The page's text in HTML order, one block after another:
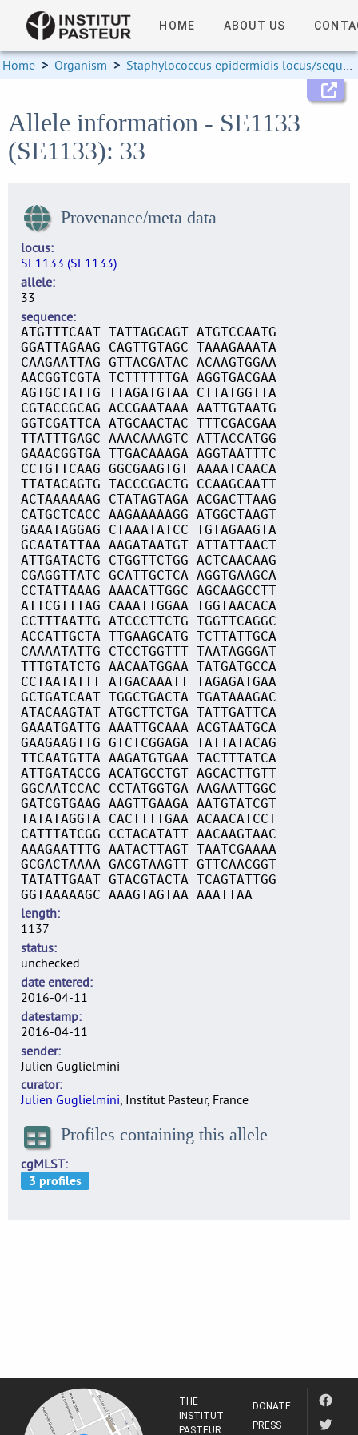
HOME ABOUT US
Home > Organism > Staphylococcus epidermidis locus/sequence definitions
Allele information - SE1133
(SE1133): 33
Provenance/meta data
locus
SE1133 (SE1133)
allele
33
sequence
ATGTTTCAAT TATTAGCAGT ATGTCCAATG
GGATTAGAAG CAGTTGTAGC TAAAGAAATA
CAAGAATTAG GTTACGATAC ACAAGTGGAA
AACGGTCGTA TCTTTTTTGA AGGTGACGAA
AGTGCTATTG TTAGATGTAA CTTATGGTTA
CGTACCGCAG ACCGAATAAA AATTGTAATG
GGTCGATTCA ATGCAACTAC TTTCGACGAA
TTATTTGAGC AAACAAAGTC ATTACCATGG
GAAACGGTGA TTGACAAAGA AGGTAATTTC
CCTGTTCAAG GGCGAAGTGT AAAATCAACA
TTATACAGTG TACCCGACTG CCAAGCAATT
ACTAAAAAAG CTATAGTAGA ACGACTTAAG
CATGCTCACC AAGAAAAAGG ATGGCTAAGT
GAAATAGGAG CTAAATATCC TGTAGAAGTA
GCAATATTAA AAGATAATGT ATTATTAACT
ATTGATACTG CTGGTTCTGG ACTCAACAAG
CGAGGTTATC GCATTGCTCA AGGTGAAGCA
CCTATTAAAG AAACATTGGC AGCAAGCCTT
ATTCGTTTAG CAAATTGGAA TGGTAACACA
CCTTTAATTG ATCCCTTCTG TGGTTCAGGC
ACCATTGCTA TTGAAGCATG TCTTATTGCA
CAAAATATTG CTCCTGGTTT TAATAGGGAT
TTTGTATCTG AACAATGGAA TATGATGCCA
CCTAATATTT ATGACAAATT TAGAGATGAA
GCTGATCAAT TGGCTGACTA TGATAAAGAC
ATACAAGTAT ATGCTTCTGA TATTGATTCA
GAAATGATTG AAATTGCAAA ACGTAATGCA
GAAGAAGTTG GTCTCGGAGA TATTATACAG
TTCAATGTTA AAGATGTGAA TACTTTATCA
ATTGATACCG ACATGCCTGT AGCACTTGTT
GGCAATCCAC CCTATGGTGA AAGAATTGGC
GATCGTGAAG AAGTTGAAGA AATGTATCGT
TATATAGGTA CACTTTTGAA ACAACATCCT
CATTTATCGG CCTACATATT AACAAGTAAC
AAAGAATTTG AATACTTAGT TAATCGAAAA
GCGACTAAAA GACGTAAGTT GTTCAACGGT
TATATTGAAT GTACGTACTA TCAGTATTGG
GGTAAAAAGC AAAGTAGTAA AAATTAA
length
1137
status
unchecked
date entered
2016-04-11
datestamp
2016-04-11
sender
Julien Guglielmini
curator
Julien Guglielmini, Institut Pasteur, France
Profiles containing this allele
cgMLST
THE
INSTITUT
PASTEUR
DONATE
PRESS